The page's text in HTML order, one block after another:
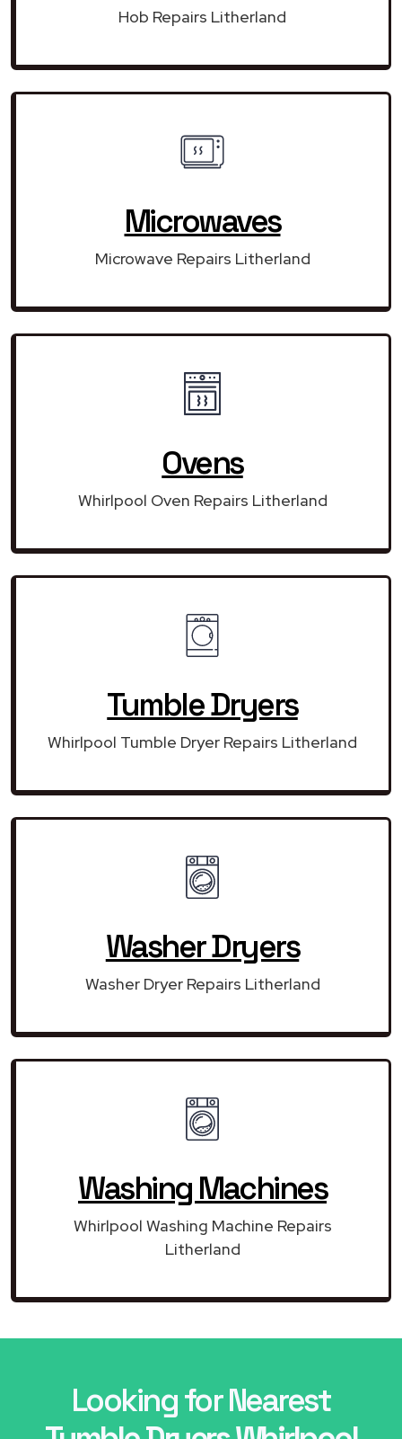
Hob Repairs Litherland
Microwaves
Microwave Repairs Litherland
Ovens
Whirlpool Oven Repairs Litherland
Tumble Dryers
Whirlpool Tumble Dryer Repairs Litherland
Washer Dryers
Washer Dryer Repairs Litherland
Washing Machines
Whirlpool Washing Machine Repairs
Litherland
Looking for Nearest